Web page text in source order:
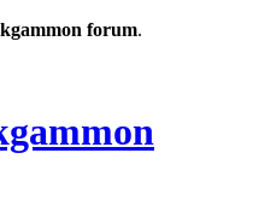
forum.